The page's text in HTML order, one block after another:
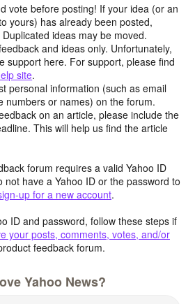
vote before posting! If your idea (or an
yours) has already been posted,
ideas may be moved.
and ideas only. Unfortunately,
support here. For support, please find
site.
personal information (such as email
numbers or names) on the forum.
on an article, please include the
This will help us find the article
forum requires a valid Yahoo ID
not have a Yahoo ID or the password to
up for a new account.
ID and password, follow these steps if
your posts, comments, votes, and/or
feedback forum.
Yahoo News?